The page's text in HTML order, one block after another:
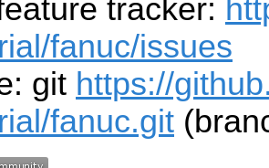
tracker:
fanuc/issues
git https://
fanuc.git